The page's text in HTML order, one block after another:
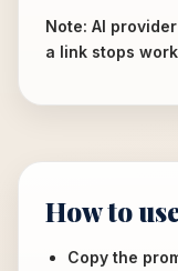
Note: AI
a link stops
How to
Copy the